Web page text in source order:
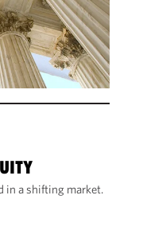
in a shifting market.